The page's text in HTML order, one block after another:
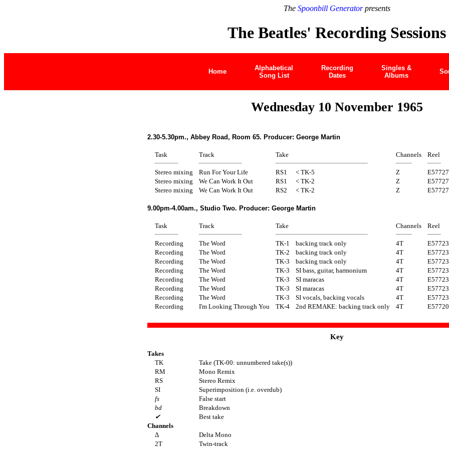
The Spoonbill Generatorpresents
The Beatles' Recording Sessions
Home
Alphabetical
Song List
Recording
Dates
Singles &
Albums
Wednesday 10 November 1965
2.30-5.30pm., Abbey Road, Room 65. Producer: George Martin
Task Track Take Channels Reel
Stereo mixing Run For Your Life RS1 < TK-5 Z E57727
Stereo mixing
We Can Work It Out RS1 < TK-2 Z E57727
Stereo mixing
We Can Work It Out RS2 < TK-2 Z E57727
9.00pm-4.00am., Studio Two. Producer: George Martin
Task Track Take Channels Reel
Recording The Word TK-1 backing track only 4T
E57723
Recording
The Word TK-2 backing track only 4T
E57723
Recording
The Word TK-3 backing track only 4T
E57723
Recording
The Word TK-3 SI bass, guitar, harmonium 4T
E57723
Recording
The Word TK-3 SI maracas 4T
E57723
Recording
The Word TK-3 SI maracas 4T
E57723
Recording
The Word TK-3 SI vocals, backing vocals 4T
E57723
Recording
I'm Looking Through You TK-4 2nd REMAKE: backing track only 4T E57720
Key
Takes
TK
Take (TK-00: unnumbered take(s))
RM
Mono Remix
RS
Stereo Remix
SI
Superimposition (i.e. overdub)
fs
False start
bd
Breakdown
✔
Best take
Channels
Δ
Delta Mono
2T
Twin-track